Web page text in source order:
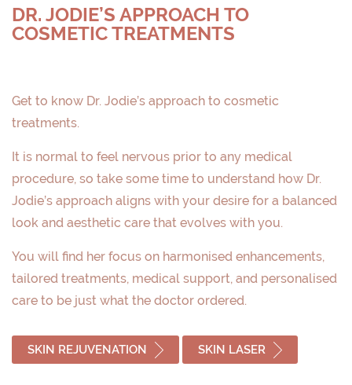
DR. JODIE’S APPROACH TO
COSMETIC TREATMENTS
Get to know Dr. Jodie’s approach to cosmetic
treatments.
It is normal to feel nervous prior to any medical
procedure, so take some time to understand how Dr.
Jodie’s approach aligns with your desire for a balanced
look and aesthetic care that evolves with you.
You will find her focus on harmonised enhancements,
tailored treatments, medical support, and personalised
care to be just what the doctor ordered.
SKIN REJUVENATION SKIN LASER